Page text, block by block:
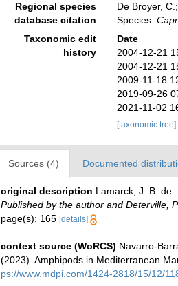
Regional species
database citation
De Broyer,
Species.
Taxonomic edit
history
Date
2004-12-21
2004-12-21
2009-11-18
2019-09-26
2021-11-02
[taxonomic tree]
Sources (4) Documented
original description Lamarck, J. B.
Published by the author and Deterville,
page(s): 165 [details]
context source (WoRCS) Navarro-
(2023). Amphipods in Mediterranean
ps://www.mdpi.com/1424-2818/15/12/